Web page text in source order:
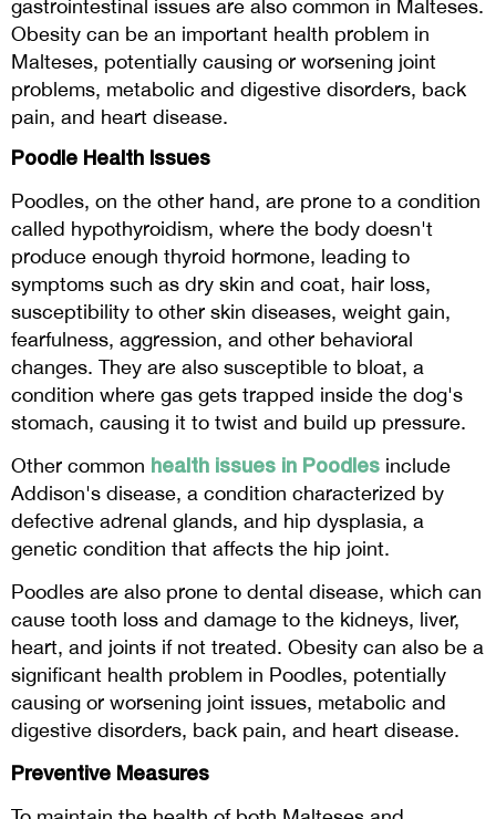
gastrointestinal issues are also common in Malteses.
Obesity can be an important health problem in
Malteses, potentially causing or worsening joint
problems, metabolic and digestive disorders, back
pain, and heart disease.
Poodle Health Issues
Poodles, on the other hand, are prone to a condition
called hypothyroidism, where the body doesn't
produce enough thyroid hormone, leading to
symptoms such as dry skin and coat, hair loss,
susceptibility to other skin diseases, weight gain,
fearfulness, aggression, and other behavioral
changes. They are also susceptible to bloat, a
condition where gas gets trapped inside the dog's
stomach, causing it to twist and build up pressure.
Other common health issues in Poodles include
Addison's disease, a condition characterized by
defective adrenal glands, and hip dysplasia, a
genetic condition that affects the hip joint.
Poodles are also prone to dental disease, which can
cause tooth loss and damage to the kidneys, liver,
heart, and joints if not treated. Obesity can also be a
significant health problem in Poodles, potentially
causing or worsening joint issues, metabolic and
digestive disorders, back pain, and heart disease.
Preventive Measures